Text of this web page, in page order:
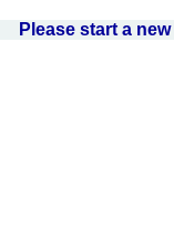
Please start a